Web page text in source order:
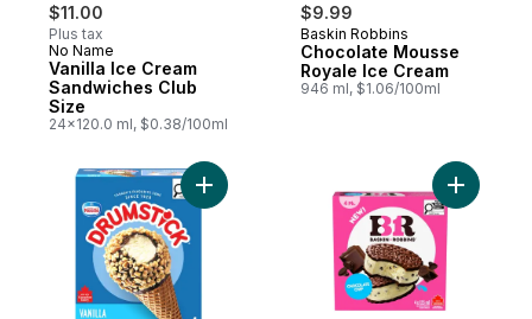
$11.00
Plus tax
Prepared in Canada
No Name
Vanilla Ice Cream
Sandwiches Club
Size
24x120.0 ml, $0.38/100ml
$9.99
Sponsored
Baskin Robbins
Chocolate Mousse
Royale Ice Cream
946 ml, $1.06/100ml
Add Drumstick Vanilla to cart Add